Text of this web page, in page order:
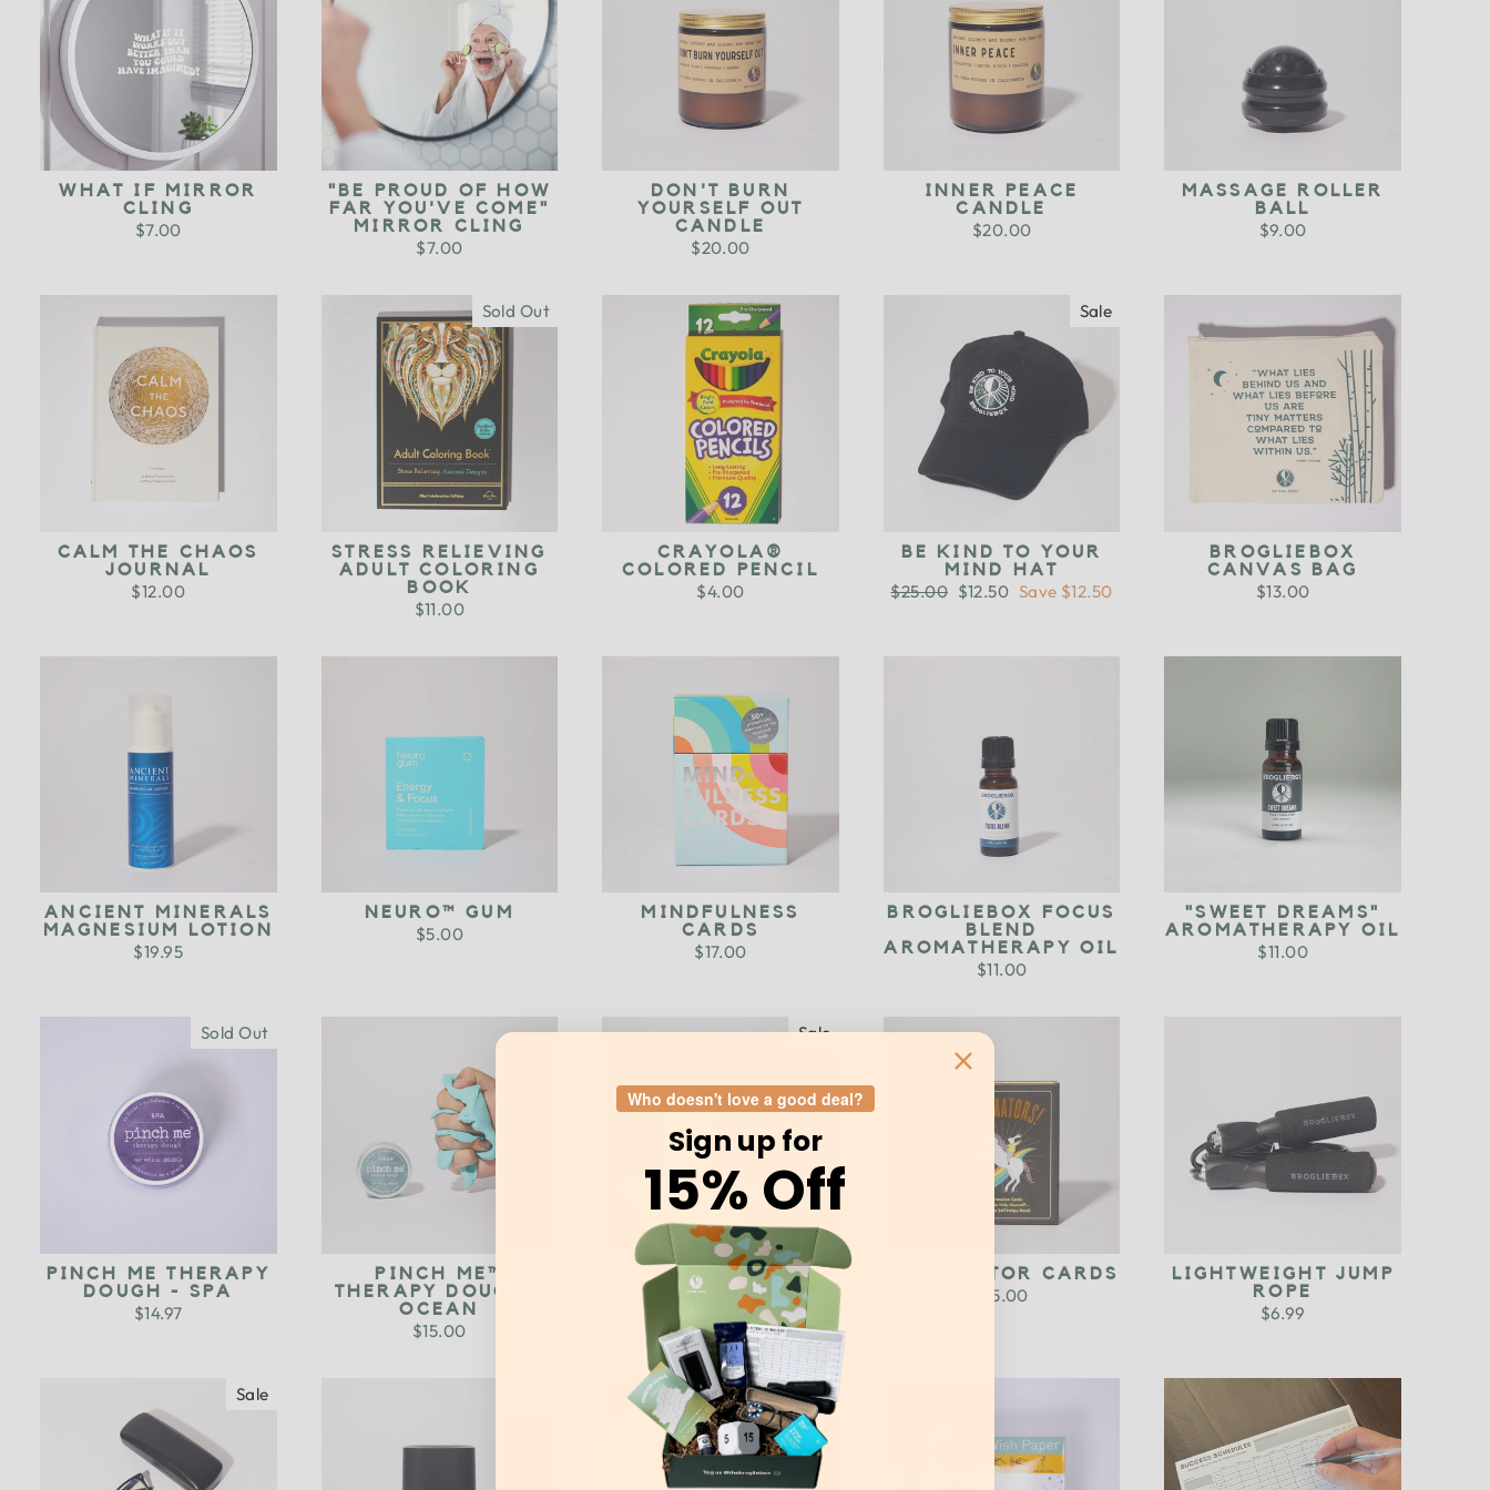
WHAT IF MIRROR
CLING
$7.00
"BE PROUD OF HOW
FAR YOU'VE COME"
MIRROR CLING
$7.00
DON'T BURN
YOURSELF OUT
CANDLE
$20.00
INNER PEACE
CANDLE
$20.00
MASSAGE ROLLER
BALL
$9.00
CALM THE CHAOS
JOURNAL
$12.00
Sold Out
STRESS RELIEVING
ADULT COLORING
BOOK
$11.00
CRAYOLA®
COLORED PENCIL
$4.00
Sale
BE KIND TO YOUR
MIND HAT
Regular
price
$25.00 Sale
price
$12.50 Save $12.50
BROGLIEBOX
CANVAS BAG
$13.00
ANCIENT MINERALS
MAGNESIUM LOTION
$19.95
NEURO™ GUM
$5.00
MINDFULNESS
CARDS
$17.00
BROGLIEBOX FOCUS
BLEND
AROMATHERAPY OIL
$11.00
"SWEET DREAMS"
AROMATHERAPY OIL
$11.00
Sold Out
PINCH ME THERAPY
DOUGH - SPA
$14.97
PINCH ME™
THERAPY DOUGH -
OCEAN
$15.00
Sale
TIMECUBE
Regular
price
$20.00 Sale
$15.00 Save $5.00
AFFIRMATOR CARDS
$15.00
LIGHTWEIGHT JUMP
ROPE
$6.99
Sale Sold Out
Who doesn't love a good deal?
Sign up for
15% Off